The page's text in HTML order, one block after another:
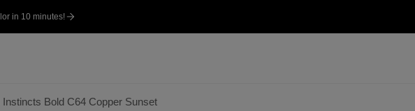
in 10 minutes!
Instincts Bold C64 Copper Sunset